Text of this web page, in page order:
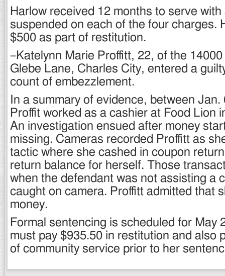
Harlow received 12 months to serve with
suspended on each of the four charges.
$500 as part of restitution.
–Katelynn Marie Proffitt, 22, of the
Glebe Lane, Charles City, entered a
count of embezzlement.
In a summary of evidence, between Jan.
Proffit worked as a cashier at Food Lion
An investigation ensued after money
missing. Cameras recorded Proffitt as
tactic where she cashed in coupon
return balance for herself. Those
when the defendant was not assisting a
caught on camera. Proffitt admitted that
money.
Formal sentencing is scheduled for May
must pay $935.50 in restitution and also
of community service prior to her